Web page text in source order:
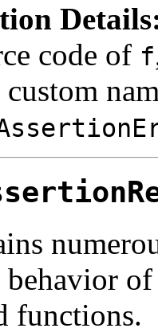
code of f
behavior
functions.